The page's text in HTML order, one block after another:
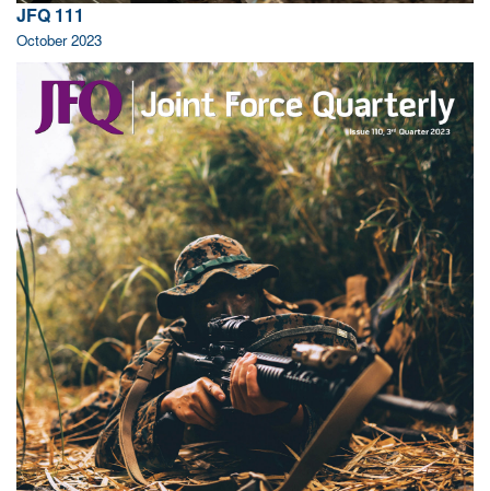
JFQ 111
October 2023